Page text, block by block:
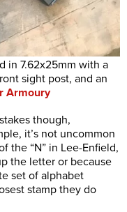
in 7.62x25mm with a
sight post, and an
Armoury
though,
it’s not uncommon
the “N” in Lee-Enfield,
the letter or because
set of alphabet
stamp they do